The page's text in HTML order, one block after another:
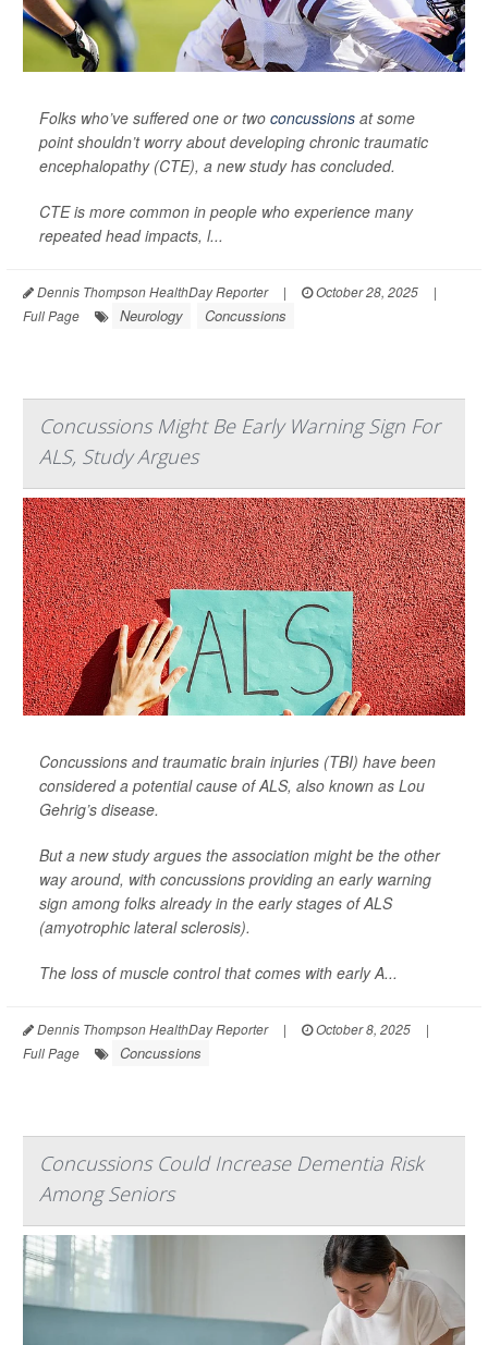
Folks who’ve suffered one or two concussions at some
point shouldn’t worry about developing chronic traumatic
encephalopathy (CTE), a new study has concluded.
CTE is more common in people who experience many
repeated head impacts, l...
Dennis Thompson HealthDay Reporter | October 28, 2025
|
Full Page
Neurology Concussions
Concussions Might Be Early Warning Sign For
ALS, Study Argues
Concussions and traumatic brain injuries (TBI) have been
considered a potential cause of ALS, also known as Lou
Gehrig’s disease.
But a new study argues the association might be the other
way around, with concussions providing an early warning
sign among folks already in the early stages of ALS
(amyotrophic lateral sclerosis).
The loss of muscle control that comes with early A...
Dennis Thompson HealthDay Reporter | October 8, 2025
|
Full Page
Concussions
Concussions Could Increase Dementia Risk
Among Seniors